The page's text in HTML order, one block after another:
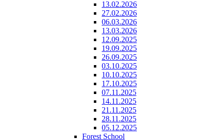
13.02.2026
27.02.2026
06.03.2026
13.03.2026
12.09.2025
19.09.2025
26.09.2025
03.10.2025
10.10.2025
17.10.2025
07.11.2025
14.11.2025
21.11.2025
28.11.2025
05.12.2025
Forest School